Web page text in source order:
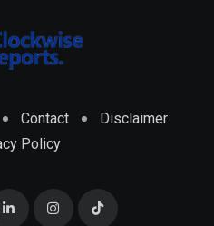
Contact
Disclaimer
Policy